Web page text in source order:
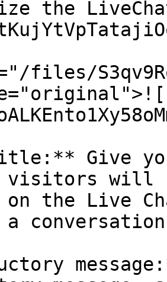
the
files/
Give
visitors will
the Live